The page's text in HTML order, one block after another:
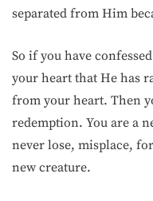
separated from Him
So if you have
your heart that He has
from your heart. Then
redemption. You are a
never lose, misplace,
new creature.